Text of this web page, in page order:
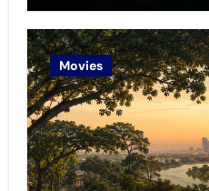
Movies